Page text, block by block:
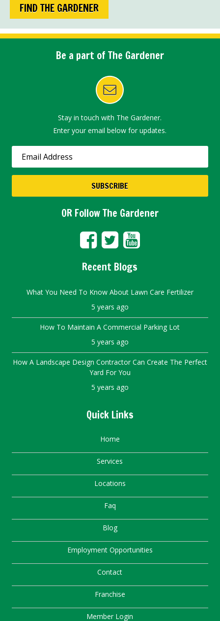
FIND THE GARDENER
Be a part of The Gardener
Stay in touch with The Gardener.
Enter your email below for updates.
OR Follow The Gardener
Recent Blogs
What You Need To Know About Lawn Care Fertilizer
5 years ago
How To Maintain A Commercial Parking Lot
5 years ago
How A Landscape Design Contractor Can Create The Perfect
Yard For You
5 years ago
Quick Links
Home
Services
Locations
Faq
Blog
Employment Opportunities
Contact
Franchise
Member Login